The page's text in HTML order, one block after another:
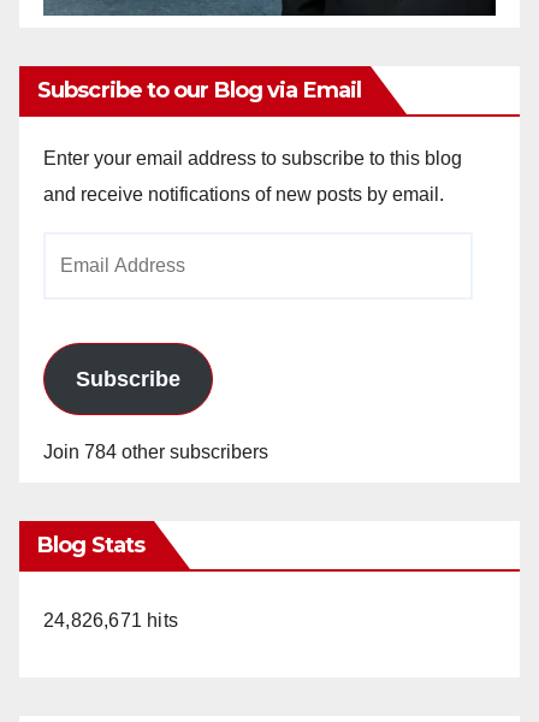
Subscribe to our Blog via Email
Enter your email address to subscribe to this blog
and receive notifications of new posts by email.
Subscribe
Join 784 other subscribers
Blog Stats
24,826,671 hits